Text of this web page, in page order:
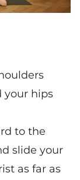
your hips
to the
slide your
as far as